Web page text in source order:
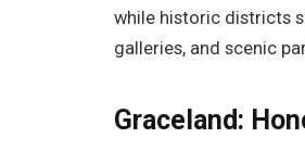
while historic districts
galleries, and scenic
Graceland: